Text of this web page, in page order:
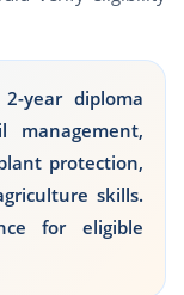
year diploma
management,
protection,
skills.
for eligible